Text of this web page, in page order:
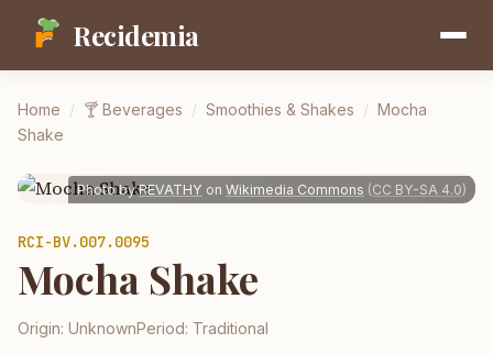
Recidemia
Home / 🍸 Beverages / Smoothies & Shakes / Mocha
Shake
Photo by REVATHY on Wikimedia Commons (CC BY-SA 4.0)
RCI-BV.007.0095
Mocha Shake
Origin: UnknownPeriod: Traditional